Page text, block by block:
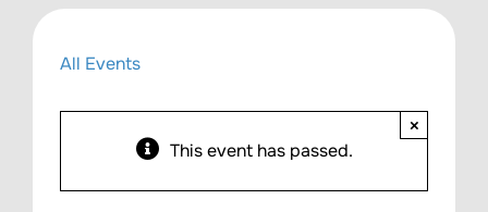
All Events
This event has passed.
×